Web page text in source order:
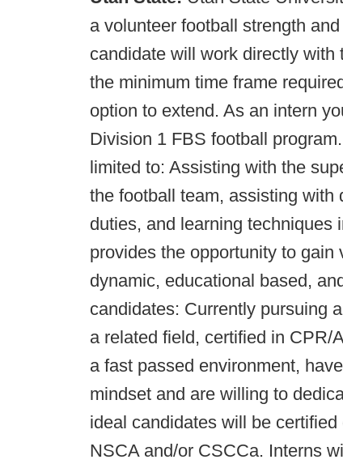
a volunteer football strength
candidate will work directly
the minimum time frame
option to extend. As an intern
Division 1 FBS football
limited to: Assisting with the
the football team, assisting
duties, and learning techniques
provides the opportunity to
dynamic, educational based,
candidates: Currently pursuing
a related field, certified in CPR/
a fast passed environment,
mindset and are willing to
ideal candidates will be
NSCA and/or CSCCa. Interns